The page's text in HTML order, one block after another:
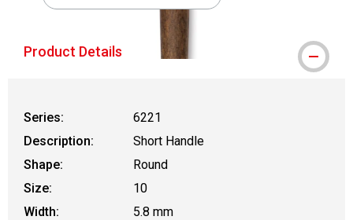
Product Details
Series:
6221
Description:
Short Handle
Shape:
Round
Size:
10
Width:
5.8 mm